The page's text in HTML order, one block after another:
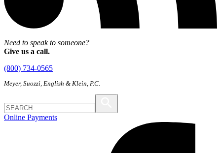
Need to speak to someone?
Give us a call.
(800) 734-0565
Meyer, Suozzi, English & Klein, P.C.
Online Payments